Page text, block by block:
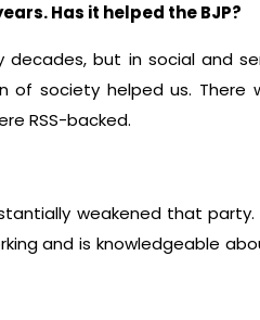
Has it helped the BJP?
but in social and
of society helped us. There
RSS-backed.
weakened that party.
and is knowledgeable